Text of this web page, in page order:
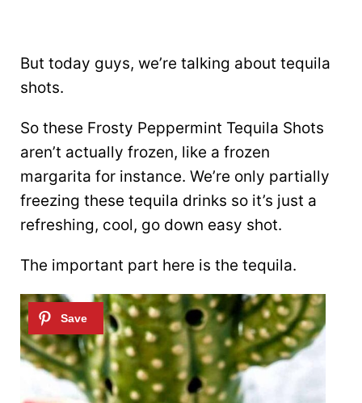
But today guys, we’re talking about tequila
shots.
So these Frosty Peppermint Tequila Shots
aren’t actually frozen, like a frozen
margarita for instance. We’re only partially
freezing these tequila drinks so it’s just a
refreshing, cool, go down easy shot.
The important part here is the tequila.